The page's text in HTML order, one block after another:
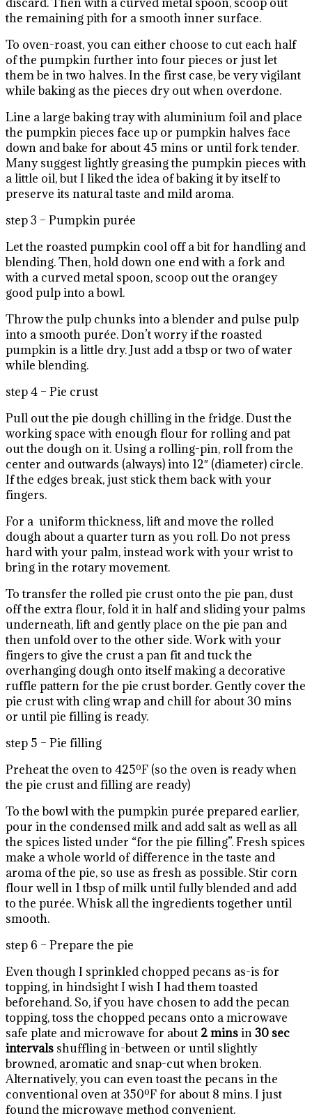
the remaining pith for a smooth inner surface.
To oven-roast, you can either choose to cut each half
of the pumpkin further into four pieces or just let
them be in two halves. In the first case, be very vigilant
while baking as the pieces dry out when overdone.
Line a large baking tray with aluminium foil and place
the pumpkin pieces face up or pumpkin halves face
down and bake for about 45 mins or until fork tender.
Many suggest lightly greasing the pumpkin pieces with
a little oil, but I liked the idea of baking it by itself to
preserve its natural taste and mild aroma.
step 3 – Pumpkin purée
Let the roasted pumpkin cool off a bit for handling and
blending. Then, hold down one end with a fork and
with a curved metal spoon, scoop out the orangey
good pulp into a bowl.
Throw the pulp chunks into a blender and pulse pulp
into a smooth purée. Don’t worry if the roasted
pumpkin is a little dry. Just add a tbsp or two of water
while blending.
step 4 – Pie crust
Pull out the pie dough chilling in the fridge. Dust the
working space with enough flour for rolling and pat
out the dough on it. Using a rolling-pin, roll from the
center and outwards (always) into 12″ (diameter) circle.
If the edges break, just stick them back with your
fingers.
For a uniform thickness, lift and move the rolled
dough about a quarter turn as you roll. Do not press
hard with your palm, instead work with your wrist to
bring in the rotary movement.
To transfer the rolled pie crust onto the pie pan, dust
off the extra flour, fold it in half and sliding your palms
underneath, lift and gently place on the pie pan and
then unfold over to the other side. Work with your
fingers to give the crust a pan fit and tuck the
overhanging dough onto itself making a decorative
ruffle pattern for the pie crust border. Gently cover the
pie crust with cling wrap and chill for about 30 mins
or until pie filling is ready.
step 5 – Pie filling
Preheat the oven to 425ºF (so the oven is ready when
the pie crust and filling are ready)
To the bowl with the pumpkin purée prepared earlier,
pour in the condensed milk and add salt as well as all
the spices listed under “for the pie filling”. Fresh spices
make a whole world of difference in the taste and
aroma of the pie, so use as fresh as possible. Stir corn
flour well in 1 tbsp of milk until fully blended and add
to the purée. Whisk all the ingredients together until
smooth.
step 6 – Prepare the pie
Even though I sprinkled chopped pecans as-is for
topping, in hindsight I wish I had them toasted
beforehand. So, if you have chosen to add the pecan
topping, toss the chopped pecans onto a microwave
safe plate and microwave for about 2 minsin30 sec
intervals shuffling in-between or until slightly
browned, aromatic and snap-cut when broken.
Alternatively, you can even toast the pecans in the
conventional oven at 350ºF for about 8 mins. I just
found the microwave method convenient.